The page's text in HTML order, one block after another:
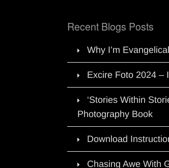
Recent Blogs Posts
Why I’m
Excire Foto 2024 –
‘Stories Within
Photography Book
Download
Chasing Awe With